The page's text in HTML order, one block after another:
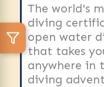
The world's
diving
open water
that takes
anywhere in
diving